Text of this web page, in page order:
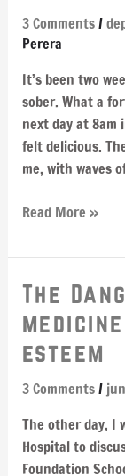
3 Comments/
Perera
It’s been two
sober. What a
next day at 8am
felt delicious.
me, with waves
–
apparently
bounce
Read More »
The
esteem
3 Comments/
The other day, I
Hospital to
Foundation
The
Dangers
of
Ego:
medicine
became
my
self-